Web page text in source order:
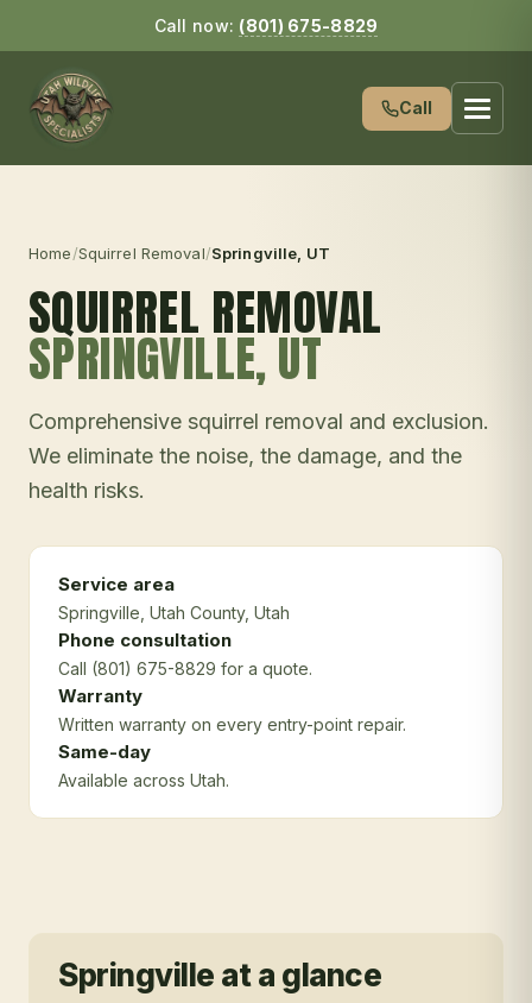
Call now: (801) 675-8829
Call
Home/Squirrel Removal/Springville , UT
SQUIRREL REMOVAL
SPRINGVILLE, UT
Comprehensive squirrel removal and exclusion.
We eliminate the noise, the damage, and the
health risks.
Service area
Springville , Utah County, Utah
Phone consultation
Call (801) 675-8829 for a quote.
Warranty
Written warranty on every entry-point repair.
Same-day
Available across Utah.
Springville at a glance